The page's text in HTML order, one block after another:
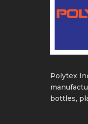
Polytex
bottles,